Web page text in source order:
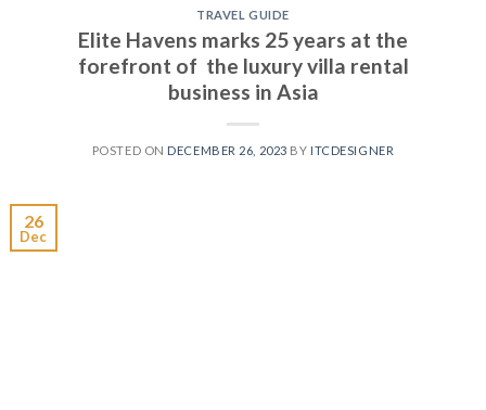
TRAVEL GUIDE
Elite Havens marks 25 years at the
forefront of the luxury villa rental
business in Asia
POSTED ON DECEMBER 26, 2023 BY ITCDESIGNER
26
Dec